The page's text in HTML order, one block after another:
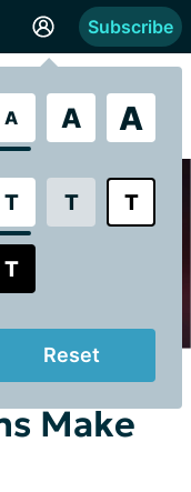
A A A
T T T
T
Reset
Subscribe
Make